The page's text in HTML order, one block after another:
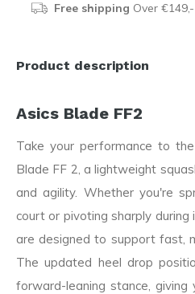
Free shipping Over
Product description
Asics Blade FF2
Take your performance to
Blade FF 2, a lightweight
and agility. Whether you're
court or pivoting sharply
are designed to support fast,
The updated heel drop
forward-leaning stance,